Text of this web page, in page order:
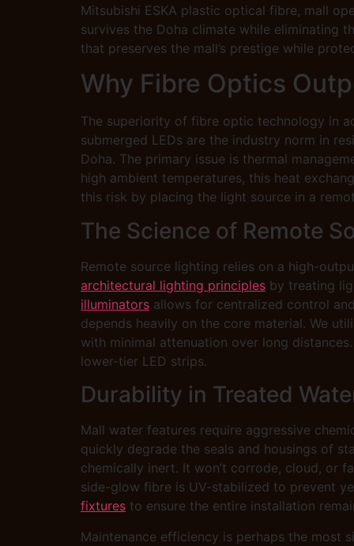
Mitsubishi ESKA plastic optical fibre, mall
survives the Doha climate while eliminating
that preserves the mall’s prestige while
Why Fibre Optics
The superiority of fibre optic technology in
submerged LEDs are the industry norm in
Doha. The primary issue is thermal
high ambient temperatures, this heat
this risk by placing the light source in a
The Science of Remote
Remote source lighting relies on a high-
architectural lighting principles by treating
illuminators allows for centralized control
depends heavily on the core material. We
with minimal attenuation over long
lower-tier LED strips.
Durability in Treated
Mall water features require aggressive
quickly degrade the seals and housings of
chemically inert. It won’t corrode, cloud, or
side-glow fibre is UV-stabilized to prevent
fixtures to ensure the entire installation
Maintenance efficiency is perhaps the most